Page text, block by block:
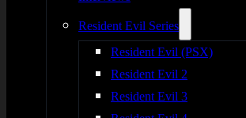
Resident Evil Series
Resident Evil (PSX)
Resident Evil 2
Resident Evil 3